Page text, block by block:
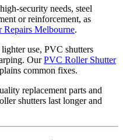
security needs, steel
or reinforcement, as
Repairs Melbourne.
use, PVC shutters
OurPVC Roller Shutter
common fixes.
replacement parts and
shutters last longer and